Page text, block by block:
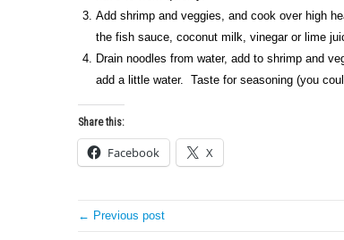
Add shrimp and veggies, and cook over high
the fish sauce, coconut milk, vinegar or lime
Drain noodles from water, add to shrimp and
add a little water. Taste for seasoning (you
Share this:
Facebook X
← Previous post